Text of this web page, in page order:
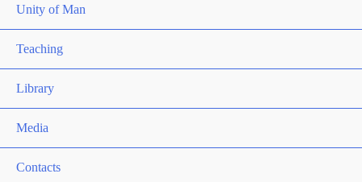
Unity of Man
Teaching
Library
Media
Contacts